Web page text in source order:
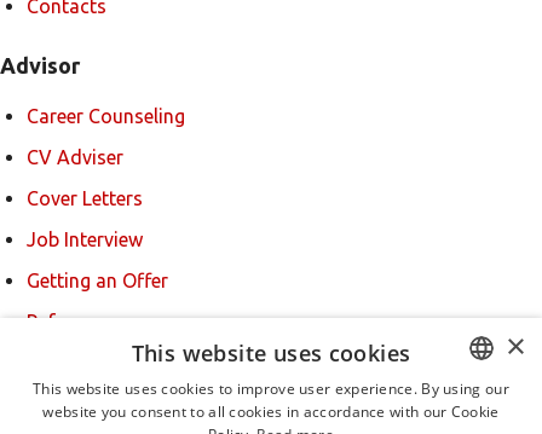
Contacts
Advisor
Career Counseling
CV Adviser
Cover Letters
Job Interview
Getting an Offer
References
For new users
BULGARIAN
×
This website uses cookies
This website uses cookies to improve user experience. By using our
website you consent to all cookies in accordance with our Cookie